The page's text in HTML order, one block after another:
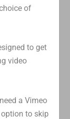
of
to get
video
a Vimeo
to skip